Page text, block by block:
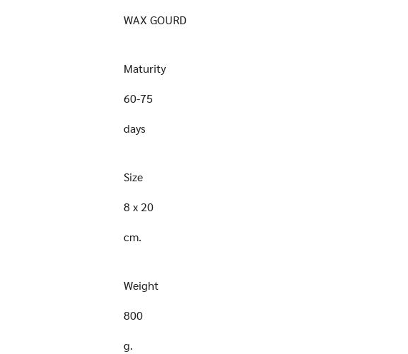
WAX GOURD
Maturity
60-75
days
Size
8 x 20
cm.
Weight
800
g.